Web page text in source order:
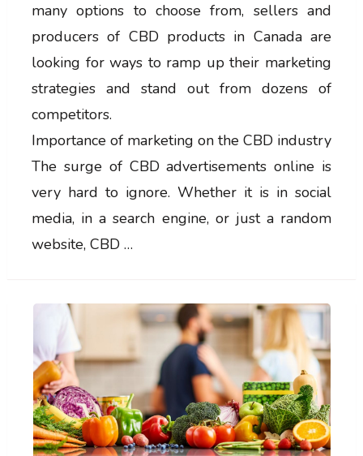
many options to choose from, sellers and
producers of CBD products in Canada are
looking for ways to ramp up their marketing
strategies and stand out from dozens of
competitors.
Importance of marketing on the CBD industry
The surge of CBD advertisements online is
very hard to ignore. Whether it is in social
media, in a search engine, or just a random
website, CBD …